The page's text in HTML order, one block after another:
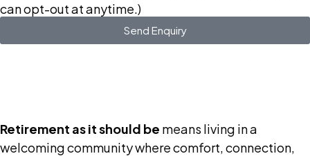
can opt-out at anytime.)
Send Enquiry
Retirement as it should be means living in a
welcoming community where comfort, connection,